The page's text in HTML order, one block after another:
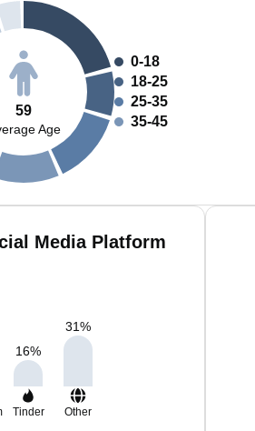
59
Age
0-18
18-25
25-35
35-45
Media Platform
16%
31%
Tinder Other